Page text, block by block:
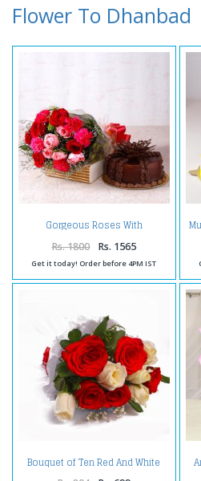
Flower To Dhanbad
Gorgeous Roses With
Carnations and Chocolate Cake
Rs. 1800 Rs. 1565
Get it today! Order before 4PM IST
Bouquet of Ten Red And White
Rose Tissue Wrapped